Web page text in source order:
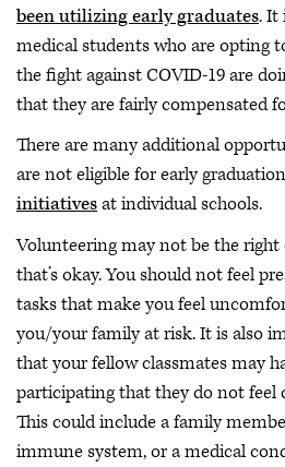
been utilizing early graduates. It
medical students who are opting
the fight against COVID-19 are
that they are fairly compensated
There are many additional
are not eligible for early
initiativesat individual schools.
Volunteering may not be the right
that’s okay. You should not feel
tasks that make you feel
you/your family at risk. It is also
that your fellow classmates may
participating that they do not feel
This could include a family
immune system, or a medical